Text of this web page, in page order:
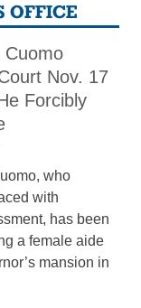
OFFICE
Cuomo
Nov. 17
Forcibly
who
with
has been
a female aide
mansion in